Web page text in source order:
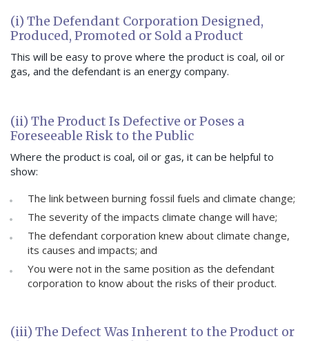
(i) The Defendant Corporation Designed,
Produced, Promoted or Sold a Product
This will be easy to prove where the product is coal, oil or
gas, and the defendant is an energy company.
(ii) The Product Is Defective or Poses a
Foreseeable Risk to the Public
Where the product is coal, oil or gas, it can be helpful to
show:
The link between burning fossil fuels and climate change;
The severity of the impacts climate change will have;
The defendant corporation knew about climate change,
its causes and impacts; and
You were not in the same position as the defendant
corporation to know about the risks of their product.
(iii) The Defect Was Inherent to the Product or